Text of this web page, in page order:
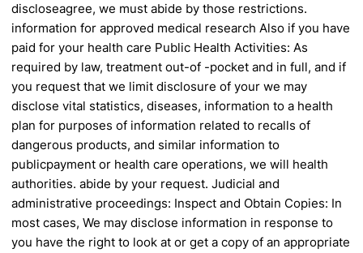
discloseagree, we must abide by those restrictions.
information for approved medical research Also if you have
paid for your health care Public Health Activities: As
required by law, treatment out-of -pocket and in full, and if
you request that we limit disclosure of your we may
disclose vital statistics, diseases, information to a health
plan for purposes of information related to recalls of
dangerous products, and similar information to
publicpayment or health care operations, we will health
authorities. abide by your request. Judicial and
administrative proceedings: Inspect and Obtain Copies: In
most cases, We may disclose information in response to
you have the right to look at or get a copy of an appropriate